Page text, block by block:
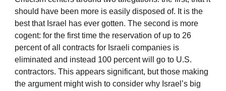
should have been more is easily disposed of. It is the
best that Israel has ever gotten. The second is more
cogent: for the first time the reservation of up to 26
percent of all contracts for Israeli companies is
eliminated and instead 100 percent will go to U.S.
contractors. This appears significant, but those making
the argument might wish to consider why Israel’s big